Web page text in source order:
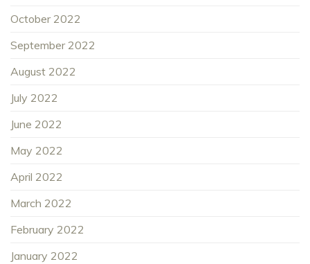
October 2022
September 2022
August 2022
July 2022
June 2022
May 2022
April 2022
March 2022
February 2022
January 2022